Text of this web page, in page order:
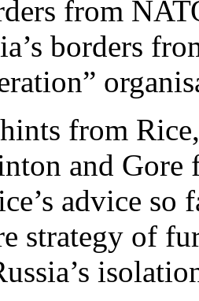
from
borders
from
and
advice
strategy of